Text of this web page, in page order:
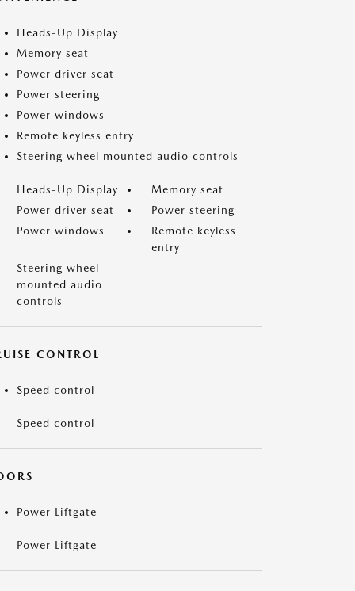
Heads-Up Display
Memory seat
Power driver seat
Power steering
Power windows
Remote keyless entry
Steering wheel mounted audio controls
Heads-Up Display
Memory seat
Power driver seat
Power steering
Power windows
Remote keyless
entry
Steering wheel
mounted audio
controls
CONTROL
Speed control
Speed control
Power Liftgate
Power Liftgate